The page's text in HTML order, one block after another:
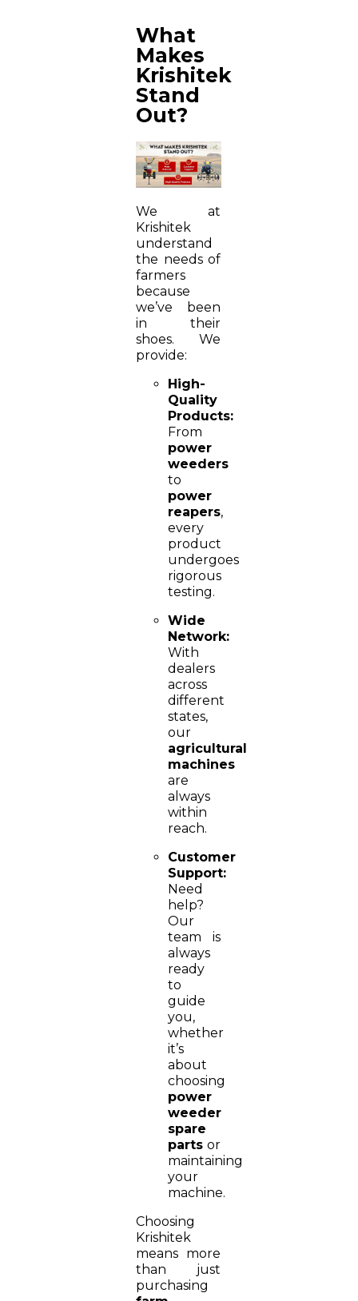
What
Makes
Krishitek
Stand
Out?
We at
Krishitek
understand
the needs of
farmers
because
we’ve been
in their
shoes. We
provide:
High-
Quality
Products:
From
power
weeders
to
power
reapers,
every
product
undergoes
rigorous
testing.
Wide
Network:
With
dealers
across
different
states,
our
agricultural
machines
are
always
within
reach.
Customer
Support:
Need
help?
Our
team is
always
ready
to
guide
you,
whether
it’s
about
choosing
power
weeder
spare
parts or
maintaining
your
machine.
Choosing
Krishitek
means more
than just
purchasing